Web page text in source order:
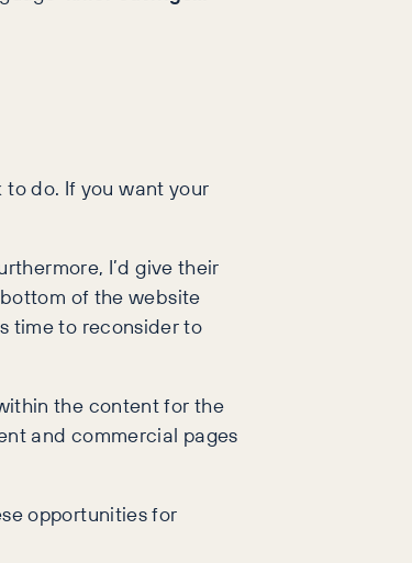
to do. If you want your
I’d give their
of the website
time to reconsider to
the content for the
and commercial pages
opportunities for